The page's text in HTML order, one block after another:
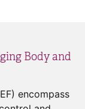
Body and
encompass